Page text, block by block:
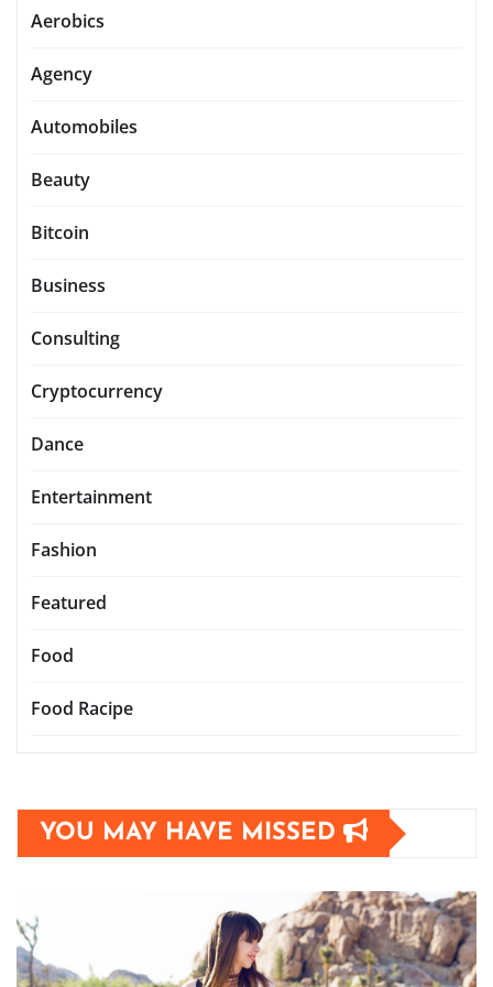
Aerobics
Agency
Automobiles
Beauty
Bitcoin
Business
Consulting
Cryptocurrency
Dance
Entertainment
Fashion
Featured
Food
Food Racipe
YOU MAY HAVE MISSED